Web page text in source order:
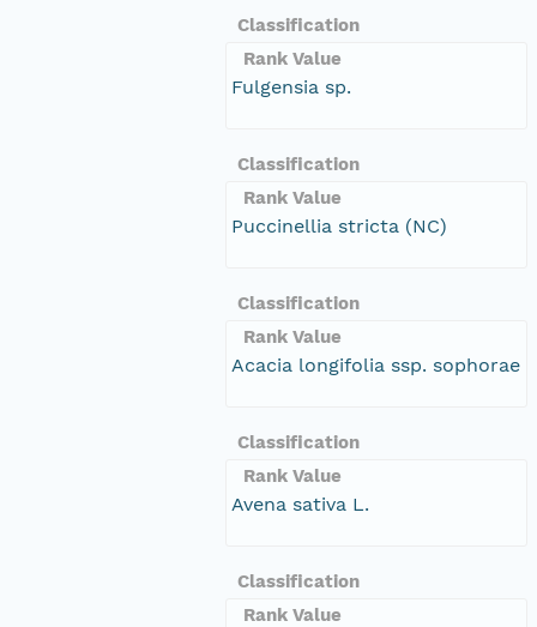
Classification
Rank Value
Fulgensia sp.
Classification
Rank Value
Puccinellia stricta (NC)
Classification
Rank Value
Acacia longifolia ssp. sophorae
Classification
Rank Value
Avena sativa L.
Classification
Rank Value